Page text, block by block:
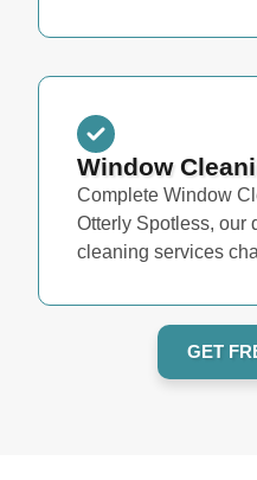
Window
Complete Window
Otterly Spotless, our
cleaning services
GET